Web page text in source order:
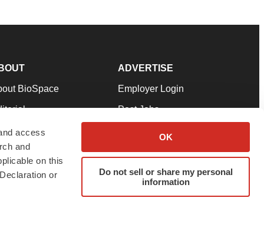
access
and
on this
or
OK
Do not sell or share my personal
information
BioSpace
Our Team
& Conditions
ADVERTISE
Employer Login
Post Jobs
Advertise
Submit a Press Release